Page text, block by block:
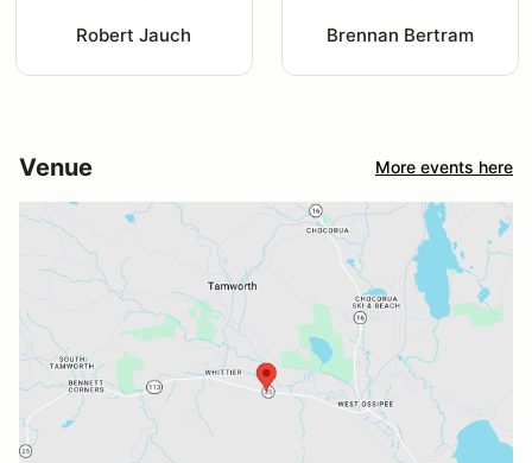
Robert Jauch Brennan Bertram
Venue More events here